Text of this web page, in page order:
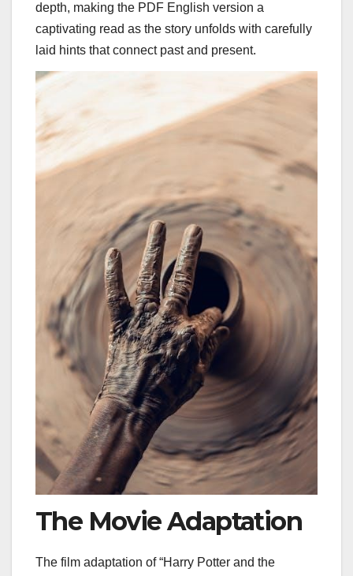
depth, making the PDF English version a
captivating read as the story unfolds with carefully
laid hints that connect past and present.
The Movie Adaptation
The film adaptation of “Harry Potter and the